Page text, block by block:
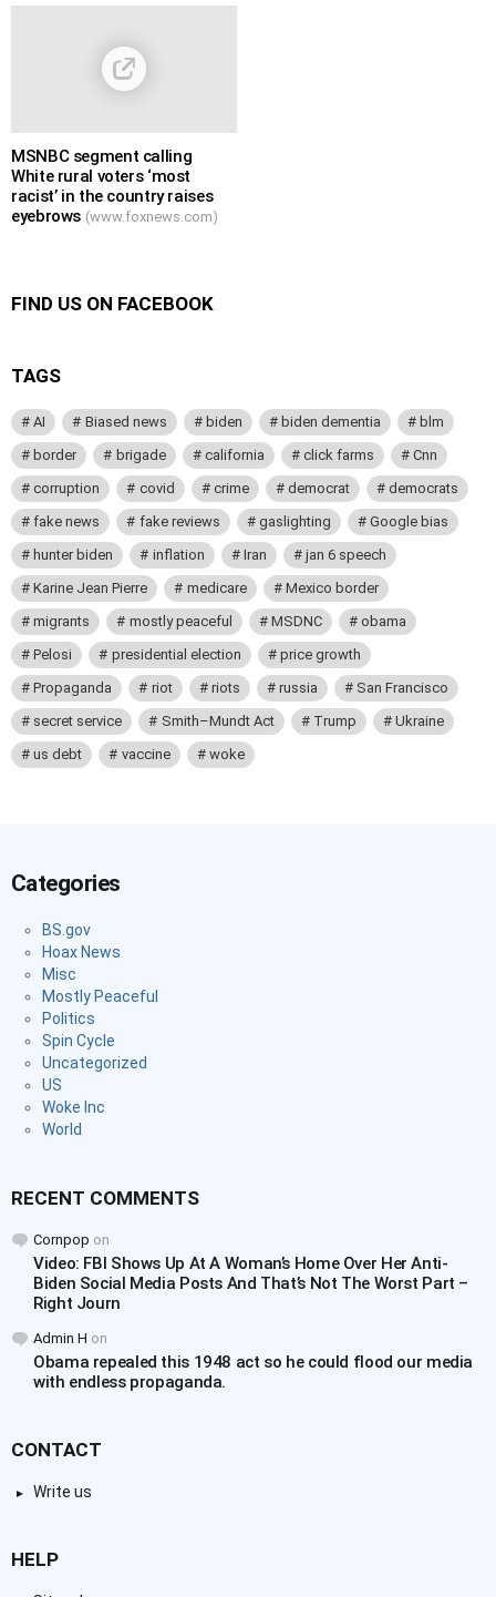
MSNBC segment calling
White rural voters ‘most
racist’ in the country raises
eyebrows (www.foxnews.com)
FIND US ON FACEBOOK
TAGS
AI Biased news biden biden dementia
blm
border
brigade california click farms
Cnn
corruption
covid crime democrat
democrats
fake news
fake reviews gaslighting
Google bias
hunter biden
inflation Iran
jan 6 speech
Karine Jean Pierre
medicare
Mexico border
migrants
mostly peaceful MSDNC
obama
Pelosi
presidential election
price growth
Propaganda
riot riots russia
San Francisco
secret service
Smith–Mundt Act Trump
Ukraine
us debt
vaccine woke
Categories
BS.gov
Hoax News
Misc
Mostly Peaceful
Politics
Spin Cycle
Uncategorized
US
Woke Inc
World
RECENT COMMENTS
Cornpop on
Video: FBI Shows Up At A Woman’s Home Over Her Anti-
Biden Social Media Posts And That’s Not The Worst Part –
Right Journ
Admin H on
Obama repealed this 1948 act so he could flood our media
with endless propaganda.
CONTACT
Write us
HELP